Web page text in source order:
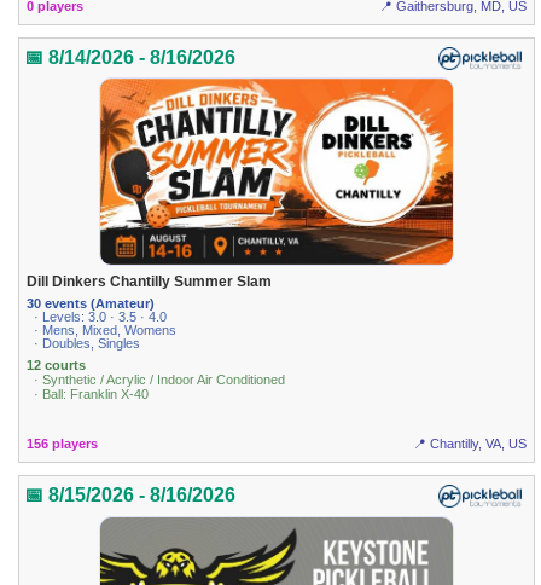
0 players 📍 Gaithersburg, MD, US
📅 8/14/2026 - 8/16/2026
Dill Dinkers Chantilly Summer Slam
30 events (Amateur)
· Levels: 3.0 · 3.5 · 4.0
· Mens, Mixed, Womens
· Doubles, Singles
12 courts
· Synthetic / Acrylic / Indoor Air Conditioned
· Ball: Franklin X-40
156 players 📍 Chantilly, VA, US
📅 8/15/2026 - 8/16/2026